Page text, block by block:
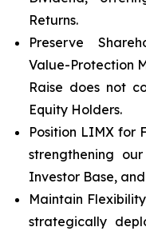
Returns.
Preserve
Value-Protection
Raise does not
Equity Holders.
Position LIMX for
strengthening
Investor Base,
Maintain
strategically